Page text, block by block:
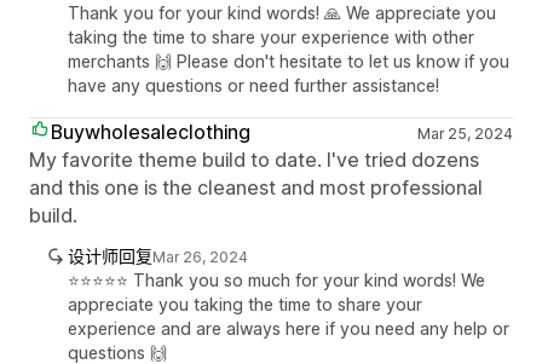
Thank you for your kind words! 🙏 We appreciate you
taking the time to share your experience with other
merchants 🙌 Please don't hesitate to let us know if you
have any questions or need further assistance!
Buywholesaleclothing Mar 25, 2024
My favorite theme build to date. I've tried dozens
and this one is the cleanest and most professional
build.
设计师回复Mar 26, 2024
⭐️⭐️⭐️⭐️⭐️ Thank you so much for your kind words! We
appreciate you taking the time to share your
experience and are always here if you need any help or
questions 🙌